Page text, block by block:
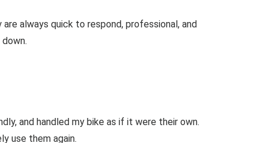
always quick to respond, professional, and
and handled my bike as if it were their own.
use them again.